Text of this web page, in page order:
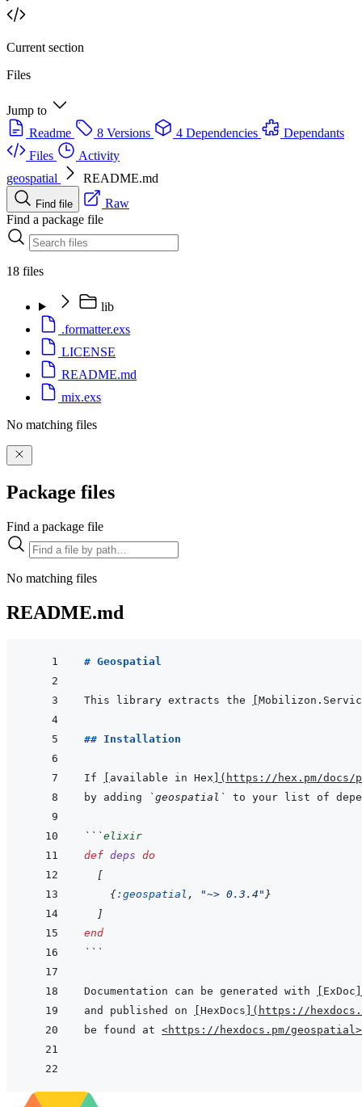
Current section
Files
Jump to
Readme
8 Versions 4 Dependencies
Dependants
Files
Activity
geospatial
README.md
Find file
Raw
Find a package file
18 files
lib
.formatter.exs
LICENSE
README.md
mix.exs
No matching files
Package files
Find a package file
No matching files
README.md
# Geospatial
This library extracts the
## Installation
If available in Hex ( https://hex.pm/docs/
by adding
`geospatial` to your list of
```elixir
def deps do
[
{:geospatial , "~> 0.3.4" }
]
end
```
Documentation can be generated with ExDoc
and published on
HexDocs ( https://
be found at <https://hexdocs.pm/geospatial>